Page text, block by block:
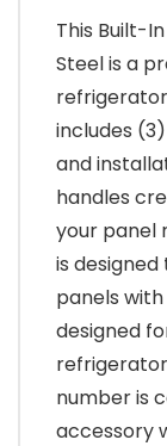
This Built-
Steel is a
includes
and
handles
your panel
is
panels
designed
number is
accessory